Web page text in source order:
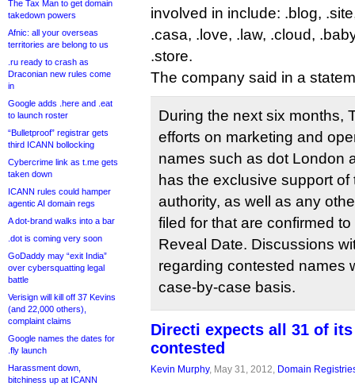
The Tax Man to get domain
takedown powers
Afnic: all your overseas
territories are belong to us
.ru ready to crash as
Draconian new rules come
in
Google adds .here and .eat
to launch roster
“Bulletproof” registrar gets
third ICANN bollocking
Cybercrime link as t.me gets
taken down
ICANN rules could hamper
agentic AI domain regs
A dot-brand walks into a bar
.dot is coming very soon
GoDaddy may “exit India”
over cybersquatting legal
battle
Verisign will kill off 37 Kevins
(and 22,000 others),
complaint claims
Google names the dates for
.fly launch
Harassment down,
bitchiness up at ICANN
involved in include: .blog,
.casa, .love, .law, .cloud,
.store.
The company said in a
During the next six months,
efforts on marketing and
names such as dot London
has the exclusive support
authority, as well as any
filed for that are confirmed
Reveal Date. Discussions
regarding contested names
case-by-case basis.
Directi expects all 31 of
contested
Kevin Murphy, May 31, 2012, Domain